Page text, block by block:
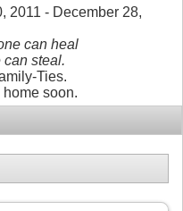
2011 - December 28,
can heal
can steal.
Ties.
soon.